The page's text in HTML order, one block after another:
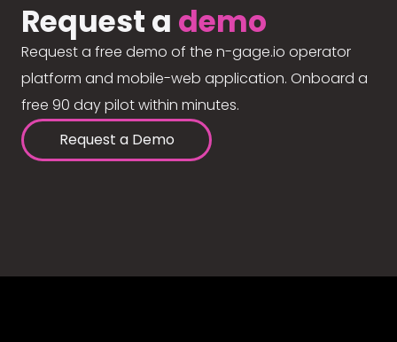
Request a demo
Request a free demo of the n-gage.io operator
platform and mobile-web application. Onboard a
free 90 day pilot within minutes.
Request a Demo